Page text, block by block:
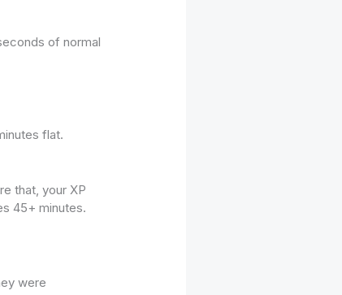
of normal
flat.
that, your XP
45+ minutes.
were